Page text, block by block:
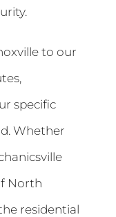
to our
specific
Whether
North
residential